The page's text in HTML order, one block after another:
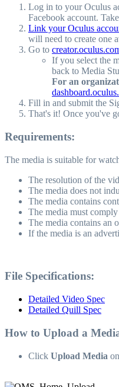
Log in to your Oculus
Facebook account.
Link your Oculus
will need to create one
Go to
If you select the
back to Media
For an
Fill in and submit the
That's it! Once you've
Requirements:
The media is suitable for
The resolution of the
The media does not
The media contains
The media must
The media contains an
If the media is an
File Specifications:
Detailed Video Spec
Detailed Quill Spec
How to Upload a
Click Upload Media